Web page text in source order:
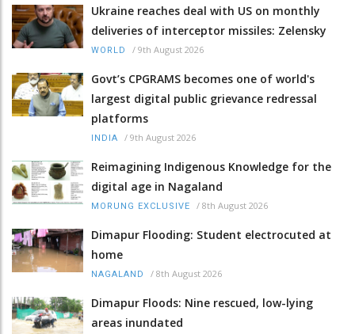
Ukraine reaches deal with US on monthly
deliveries of interceptor missiles: Zelensky
WORLD / 9th August 2026
Govt’s CPGRAMS becomes one of world's
largest digital public grievance redressal
platforms
INDIA / 9th August 2026
Reimagining Indigenous Knowledge for the
digital age in Nagaland
MORUNG EXCLUSIVE / 8th August 2026
Dimapur Flooding: Student electrocuted at
home
NAGALAND / 8th August 2026
Dimapur Floods: Nine rescued, low-lying
areas inundated